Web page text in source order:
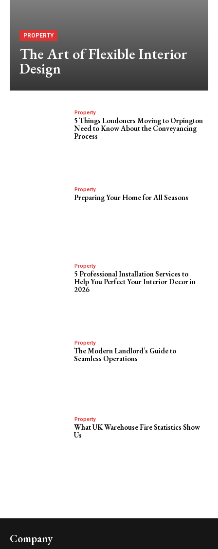
PROPERTY
The Art of Flexible Interior
Design
Property
5 Things Londoners Moving to Orpington
Need to Know About the Conveyancing
Process
Property
Preparing Your Home for All Seasons
Property
5 Professional Installation Services to
Help You Perfect Your Interior Decor in
2026
Property
The Modern Landlord’s Guide to
Seamless Operations
Property
What UK Warehouse Fire Statistics Show
Us
Company